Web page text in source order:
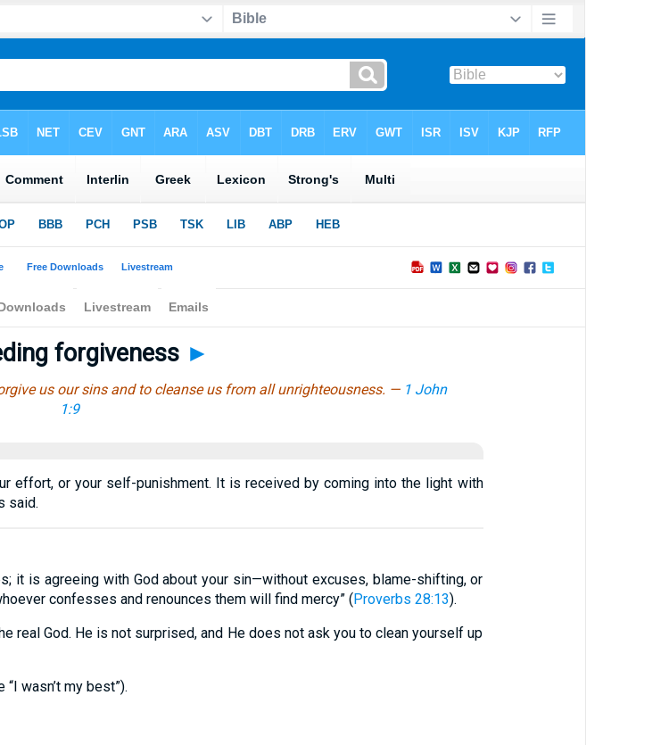
forgiveness ►
us our sins and to cleanse us from all unrighteousness. — 1 John
1:9
effort, or your self-punishment. It is received by coming into the light with
said.
it is agreeing with God about your sin—without excuses, blame-shifting, or
confesses and renounces them will find mercy” (Proverbs 28:13).
real God. He is not surprised, and He does not ask you to clean yourself up
wasn’t my best”).